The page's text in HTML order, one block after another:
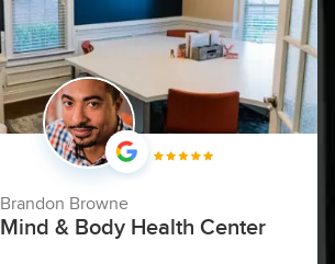
Brandon Browne
Mind & Body Health Center